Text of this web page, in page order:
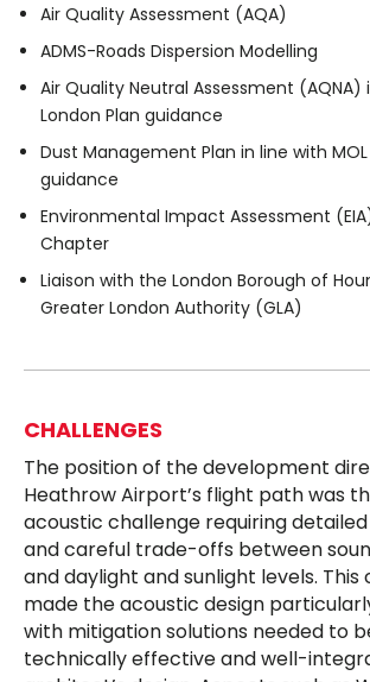
Air Quality Assessment (AQA)
ADMS-Roads Dispersion Modelling
Air Quality Neutral Assessment (AQNA)
London Plan guidance
Dust Management Plan in line with MOL
guidance
Environmental Impact Assessment
Chapter
Liaison with the London Borough of
Greater London Authority (GLA)
CHALLENGES
The position of the development
Heathrow Airport’s flight path was
acoustic challenge requiring
and careful trade-offs between
and daylight and sunlight levels.
made the acoustic design
with mitigation solutions needed to
technically effective and well-